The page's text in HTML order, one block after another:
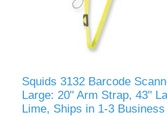
Squids 3132 Barcode
Large: 20" Arm Strap, 43"
Lime, Ships in 1-3